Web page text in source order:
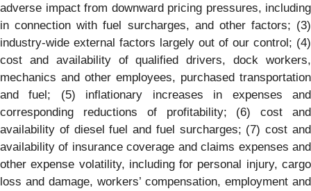
adverse impact from downward pricing pressures, including
in connection with fuel surcharges, and other factors; (3)
industry-wide external factors largely out of our control; (4)
cost and availability of qualified drivers, dock workers,
mechanics and other employees, purchased transportation
and fuel; (5) inflationary increases in expenses and
corresponding reductions of profitability; (6) cost and
availability of diesel fuel and fuel surcharges; (7) cost and
availability of insurance coverage and claims expenses and
other expense volatility, including for personal injury, cargo
loss and damage, workers’ compensation, employment and